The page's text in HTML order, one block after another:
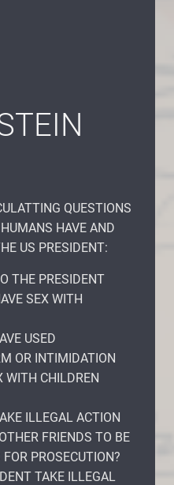
QUESTIONS
HAVE AND
US PRESIDENT:
THE PRESIDENT
SEX WITH
USED
OR INTIMIDATION
WITH CHILDREN
ILLEGAL ACTION
FRIENDS TO BE
PROSECUTION?
TAKE ILLEGAL